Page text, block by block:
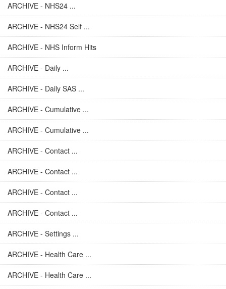
ARCHIVE - NHS24 ...
ARCHIVE - NHS24 Self ...
ARCHIVE - NHS Inform Hits
ARCHIVE - Daily ...
ARCHIVE - Daily SAS ...
ARCHIVE - Cumulative ...
ARCHIVE - Cumulative ...
ARCHIVE - Contact ...
ARCHIVE - Contact ...
ARCHIVE - Contact ...
ARCHIVE - Contact ...
ARCHIVE - Settings ...
ARCHIVE - Health Care ...
ARCHIVE - Health Care ...